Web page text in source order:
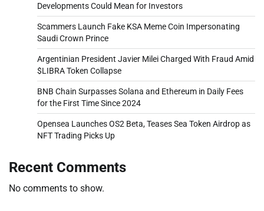
Developments Could Mean for Investors
Scammers Launch Fake KSA Meme Coin Impersonating
Saudi Crown Prince
Argentinian President Javier Milei Charged With Fraud Amid
$LIBRA Token Collapse
BNB Chain Surpasses Solana and Ethereum in Daily Fees
for the First Time Since 2024
Opensea Launches OS2 Beta, Teases Sea Token Airdrop as
NFT Trading Picks Up
Recent Comments
No comments to show.